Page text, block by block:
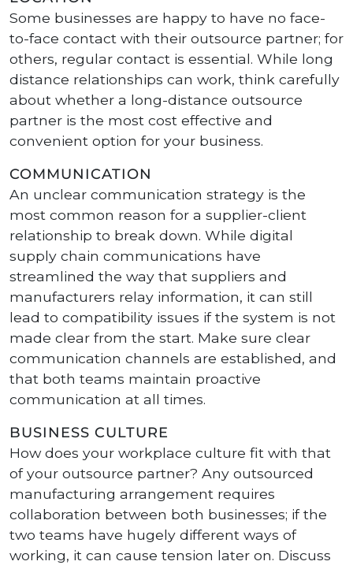
Some businesses are happy to have no face-
to-face contact with their outsource partner; for
others, regular contact is essential. While long
distance relationships can work, think carefully
about whether a long-distance outsource
partner is the most cost effective and
convenient option for your business.
COMMUNICATION
An unclear communication strategy is the
most common reason for a supplier-client
relationship to break down. While digital
supply chain communications have
streamlined the way that suppliers and
manufacturers relay information, it can still
lead to compatibility issues if the system is not
made clear from the start. Make sure clear
communication channels are established, and
that both teams maintain proactive
communication at all times.
BUSINESS CULTURE
How does your workplace culture fit with that
of your outsource partner? Any outsourced
manufacturing arrangement requires
collaboration between both businesses; if the
two teams have hugely different ways of
working, it can cause tension later on. Discuss